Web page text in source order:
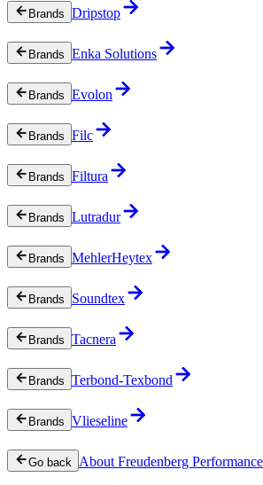
Brands Dripstop
Brands Enka Solutions
Brands Evolon
Brands Filc
Brands Filtura
Brands Lutradur
Brands MehlerHeytex
Brands Soundtex
Brands Tacnera
Brands Terbond-Texbond
Brands Vlieseline
Go back About Freudenberg